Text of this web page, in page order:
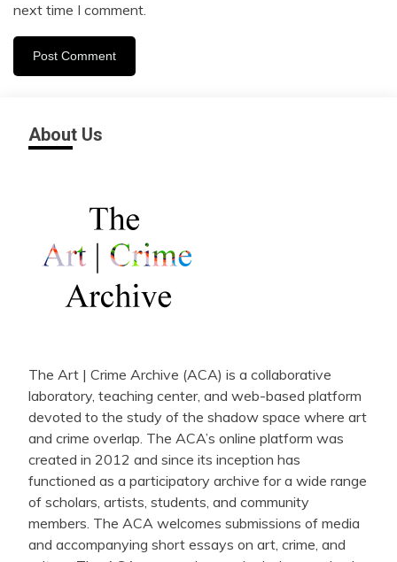
next time I comment.
About Us
The Art | Crime Archive (ACA) is a collaborative
laboratory, teaching center, and web-based platform
devoted to the study of the shadow space where art
and crime overlap. The ACA’s online platform was
created in 2012 and since its inception has
functioned as a participatory archive for a wide range
of scholars, artists, students, and community
members. The ACA welcomes submissions of media
and accompanying short essays on art, crime, and